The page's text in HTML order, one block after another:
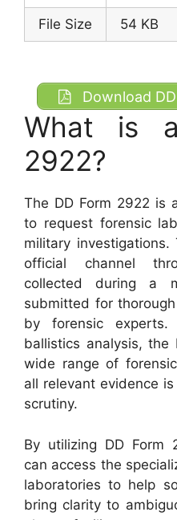
File Size 54 KB
Download
What is
2922?
The DD Form 2922 is
to request forensic
military
official channel
collected during a
submitted for
by forensic
ballistics analysis, the
wide range of
all relevant evidence
scrutiny.
By utilizing DD Form
can access the
laboratories to help
bring clarity to